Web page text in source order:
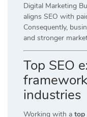
Digital Marketing
aligns SEO with
Consequently,
and stronger
Top SEO
industries
Working with a top